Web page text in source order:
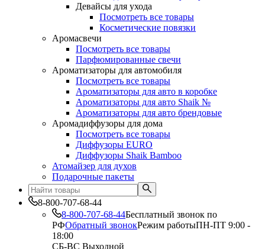
Девайсы для ухода
Посмотреть все товары
Косметические повязки
Аромасвечи
Посмотреть все товары
Парфюмированные свечи
Ароматизаторы для автомобиля
Посмотреть все товары
Ароматизаторы для авто в коробке
Ароматизаторы для авто Shaik №
Ароматизаторы для авто брендовые
Аромадиффузоры для дома
Посмотреть все товары
Диффузоры EURO
Диффузоры Shaik Bamboo
Атомайзер для духов
Подарочные пакеты
8-800-707-68-44
8-800-707-68-44Бесплатный звонок по
РФОбратный звонокРежим работыПН-ПТ 9:00 -
18:00
СБ-ВС Выходной